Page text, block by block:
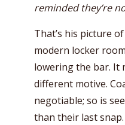
reminded they’re
That’s his picture
modern locker
lowering the bar. It
different motive.
negotiable; so is
than their last snap.